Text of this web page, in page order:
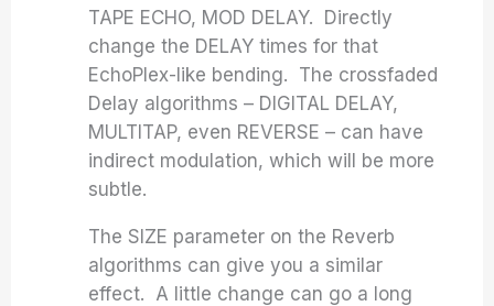
TAPE ECHO, MOD DELAY. Directly
change the DELAY times for that
EchoPlex-like bending. The crossfaded
Delay algorithms – DIGITAL DELAY,
MULTITAP, even REVERSE – can have
indirect modulation, which will be more
subtle.
The SIZE parameter on the Reverb
algorithms can give you a similar
effect. A little change can go a long